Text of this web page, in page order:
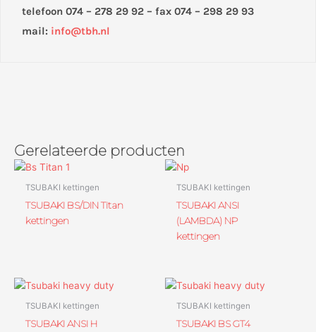
telefoon 074 – 278 29 92 – fax 074 – 298 29 93
mail: info@tbh.nl
Gerelateerde producten
TSUBAKI kettingen
TSUBAKI BS/DIN Titan
kettingen
TSUBAKI kettingen
TSUBAKI ANSI
(LAMBDA) NP
kettingen
TSUBAKI kettingen
TSUBAKI ANSI H
TSUBAKI kettingen
TSUBAKI BS GT4